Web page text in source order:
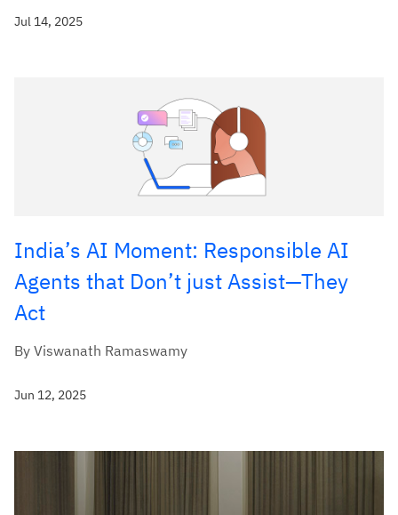
Jul 14, 2025
India’s AI Moment: Responsible AI
Agents that Don’t just Assist—They
Act
By Viswanath Ramaswamy
Jun 12, 2025